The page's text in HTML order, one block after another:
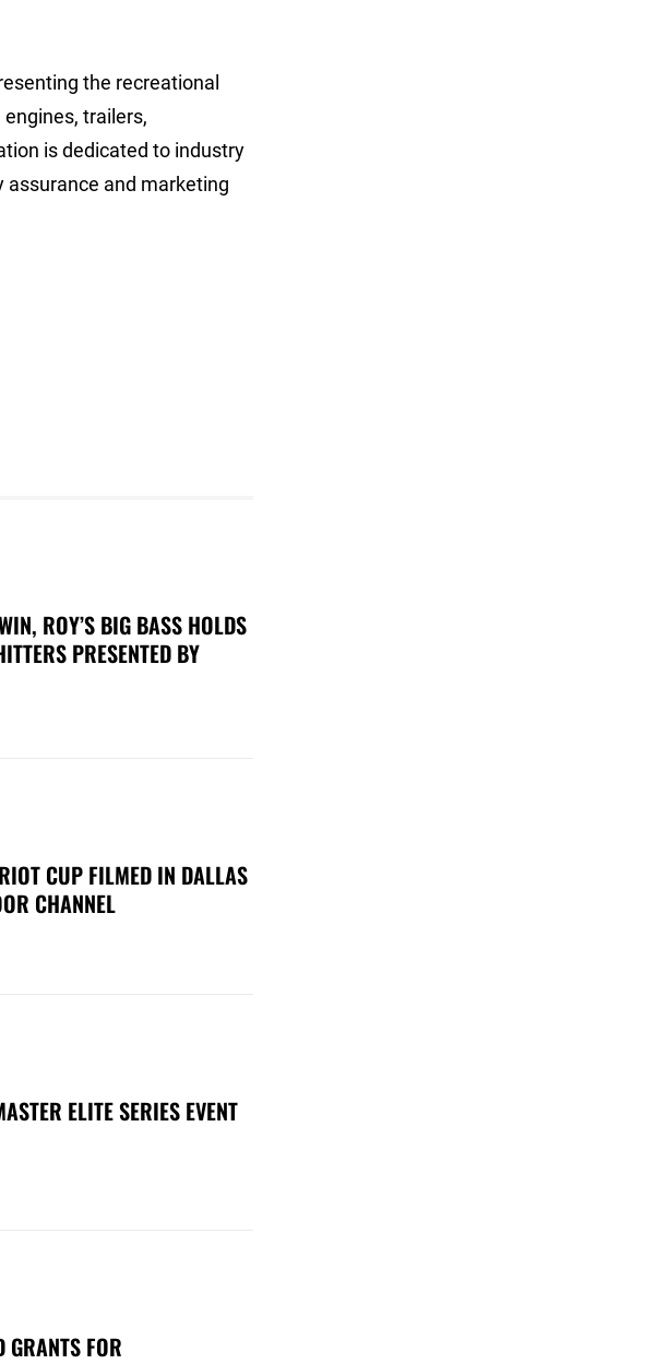
the recreational
trailers,
is dedicated to industry
assurance and marketing
ROY’S BIG BASS HOLDS
PRESENTED BY
CUP FILMED IN DALLAS
CHANNEL
ELITE SERIES EVENT
FOR